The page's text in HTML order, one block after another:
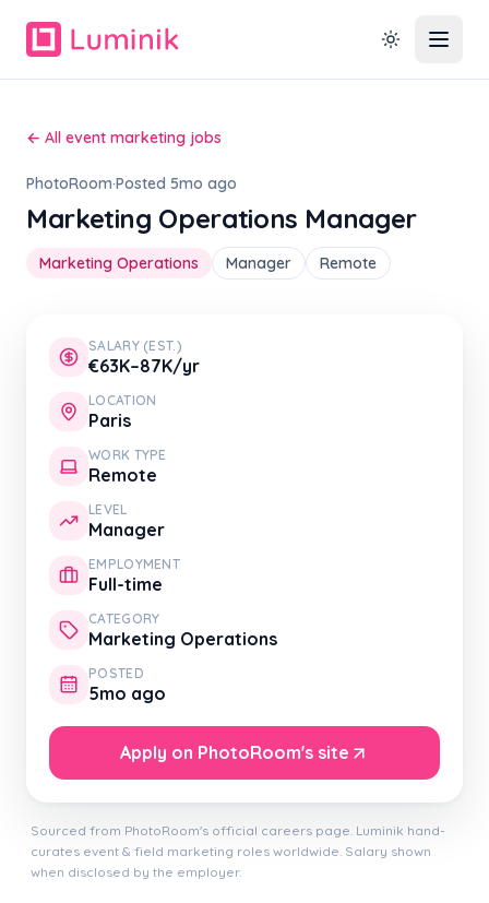
← All event marketing jobs
PhotoRoom·Posted 5mo ago
Marketing Operations Manager
Marketing Operations Manager Remote
SALARY (EST.)
€63K–87K/yr
LOCATION
Paris
WORK TYPE
Remote
LEVEL
Manager
EMPLOYMENT
Full-time
CATEGORY
Marketing Operations
POSTED
5mo ago
Apply on PhotoRoom's site
Sourced from PhotoRoom's official careers page. Luminik hand-
curates event & field marketing roles worldwide. Salary shown
when disclosed by the employer.